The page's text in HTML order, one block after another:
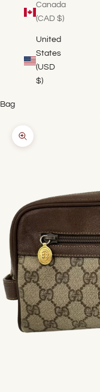
Canada
(CAD $)
United
States
(USD
$)
Bag
Zoom picture